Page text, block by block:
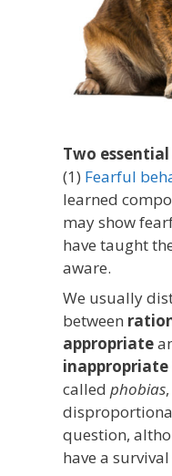
Two
(1) Fearful
learned
may show
have taught
aware.
We usually
between
appropriate
inappropriate
called phobias
question,
have a